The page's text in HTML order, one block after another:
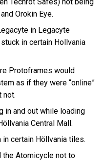
Orokin Eye.
in Legacyte
in certain Hollvania
Protoframes would
as if they were “online”
not.
in and out while loading
Central Mall.
certain Höllvania tiles.
the Atomicycle not to